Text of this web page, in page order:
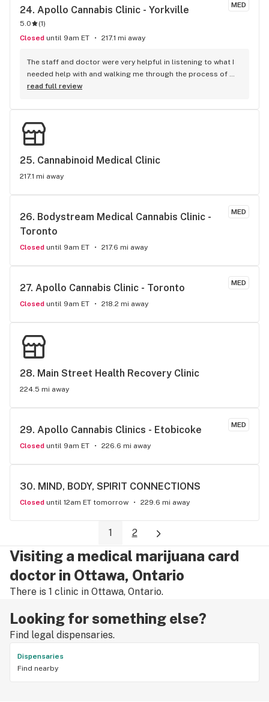
MED
24. Apollo Cannabis Clinic - Yorkville
5.0 (1)
Closed until 9am ET 217.1 mi away
The staff and doctor were very helpful in listening to what I
needed help with and walking me through the process of
placing my first order.
read full review
25. Cannabinoid Medical Clinic
217.1 mi away
MED
26. Bodystream Medical Cannabis Clinic -
Toronto
Closed until 9am ET 217.6 mi away
MED
27. Apollo Cannabis Clinic - Toronto
Closed until 9am ET 218.2 mi away
28. Main Street Health Recovery Clinic
224.5 mi away
MED
29. Apollo Cannabis Clinics - Etobicoke
Closed until 9am ET 226.6 mi away
30. MIND, BODY, SPIRIT CONNECTIONS
Closed until 12am ET tomorrow 229.6 mi away
1 2
Visiting a medical marijuana card
doctor in Ottawa, Ontario
There is 1 clinic in Ottawa, Ontario.
Looking for something else?
Find legal dispensaries.
Dispensaries
Find nearby